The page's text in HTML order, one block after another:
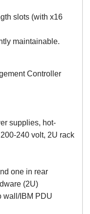
slots (with x16
maintainable.
Controller
supplies, hot-
240 volt, 2U rack
one in rear
(2U)
wall/IBM PDU